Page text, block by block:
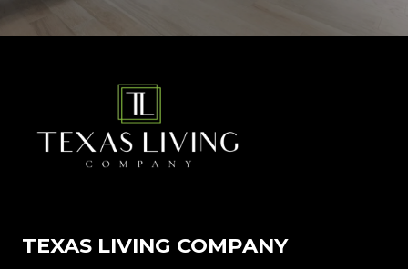
TEXAS LIVING COMPANY